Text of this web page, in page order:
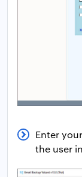
Enter
the user